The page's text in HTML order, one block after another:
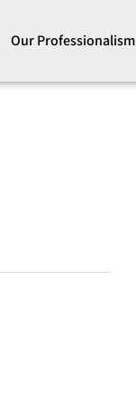
Our Professionalism